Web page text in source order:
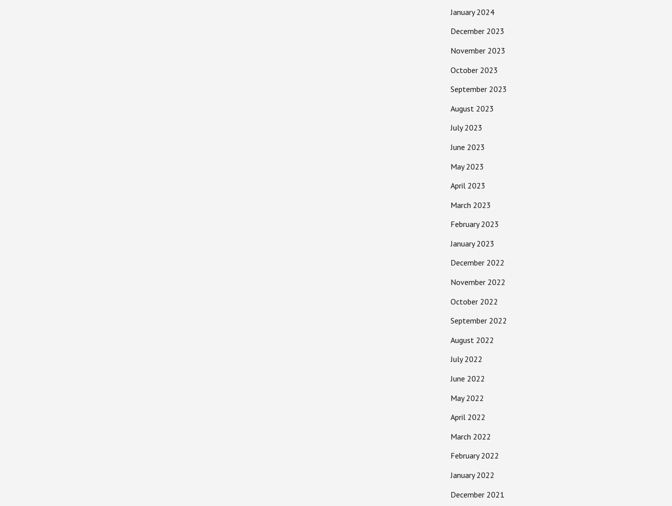
January 2024
December 2023
November 2023
October 2023
September 2023
August 2023
July 2023
June 2023
May 2023
April 2023
March 2023
February 2023
January 2023
December 2022
November 2022
October 2022
September 2022
August 2022
July 2022
June 2022
May 2022
April 2022
March 2022
February 2022
January 2022
December 2021